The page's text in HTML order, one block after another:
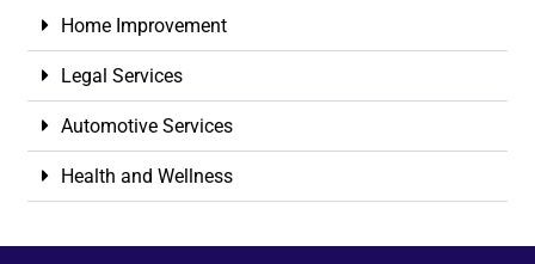
Home Improvement
Legal Services
Automotive Services
Health and Wellness